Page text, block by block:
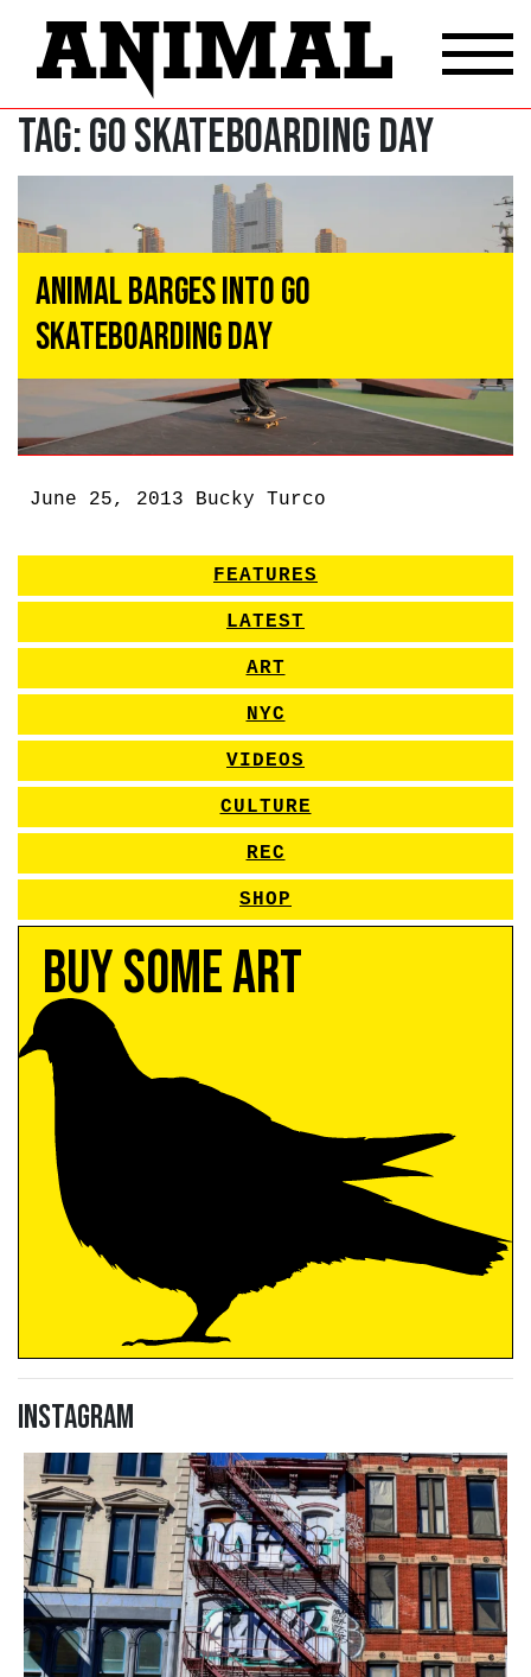
Tag:Go Skateboarding Day
ANIMAL Barges Into Go
Skateboarding Day
June 25, 2013 Bucky Turco
FEATURES
LATEST
ART
NYC
VIDEOS
CULTURE
REC
SHOP
Buy Some Art
Instagram